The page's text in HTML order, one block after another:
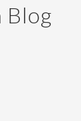
Blog